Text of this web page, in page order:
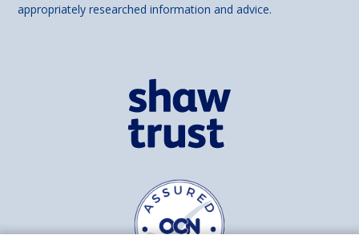
appropriately researched information and advice.